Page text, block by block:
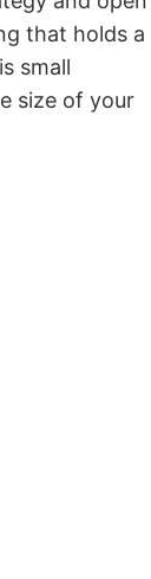
that holds a
small
size of your